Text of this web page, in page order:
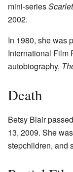
mini-series
2002.
In 1980, she was
International Film
autobiography,
Death
Betsy Blair
13, 2009. She
stepchildren, and